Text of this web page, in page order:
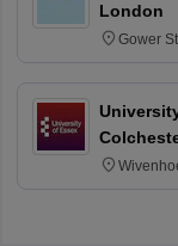
London
Gower